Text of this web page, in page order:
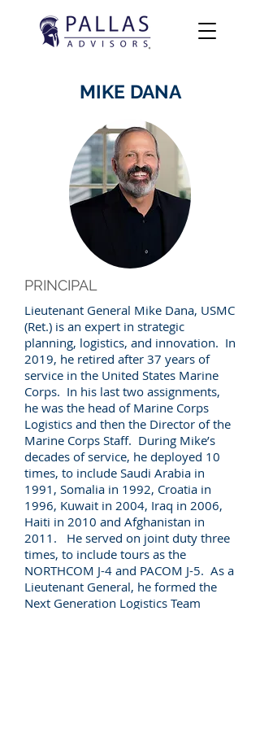
MIKE DANA
PRINCIPAL
Lieutenant General Mike Dana, USMC
(Ret.) is an expert in strategic
planning, logistics, and innovation. In
2019, he retired after 37 years of
service in the United States Marine
Corps. In his last two assignments,
he was the head of Marine Corps
Logistics and then the Director of the
Marine Corps Staff. During Mike’s
decades of service, he deployed 10
times, to include Saudi Arabia in
1991, Somalia in 1992, Croatia in
1996, Kuwait in 2004, Iraq in 2006,
Haiti in 2010 and Afghanistan in
2011. He served on joint duty three
times, to include tours as the
NORTHCOM J-4 and PACOM J-5. As a
Lieutenant General, he formed the
Next Generation Logistics Team